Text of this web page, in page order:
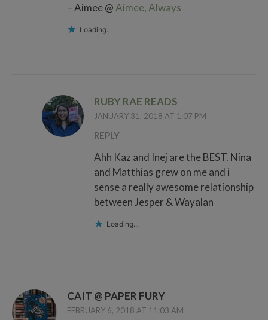
– Aimee @Aimee, Always
Loading...
RUBY RAE READS
JANUARY 31, 2018 AT 1:07 PM
REPLY
Ahh Kaz and Inej are the BEST. Nina
and Matthias grew on me and i
sense a really awesome relationship
between Jesper & Wayalan
Loading...
CAIT @ PAPER FURY
FEBRUARY 6, 2018 AT 11:03 AM